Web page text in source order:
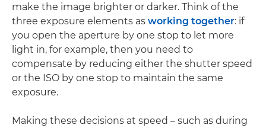
make the image brighter or darker. Think of the
three exposure elements as working together: if
you open the aperture by one stop to let more
light in, for example, then you need to
compensate by reducing either the shutter speed
or the ISO by one stop to maintain the same
exposure.
Making these decisions at speed – such as during